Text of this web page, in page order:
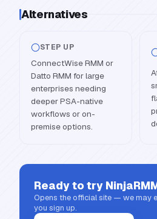
Alternatives
STEP UP
ConnectWise RMM or
Datto RMM for large
enterprises needing
deeper PSA-native
workflows or on-
premise options.
Ready to try
Opens the official site — we may
you sign up.